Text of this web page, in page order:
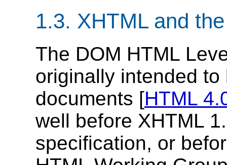
1.3. XHTML and
The DOM HTML
originally intended
documents [HTML
well before XHTML
specification, or